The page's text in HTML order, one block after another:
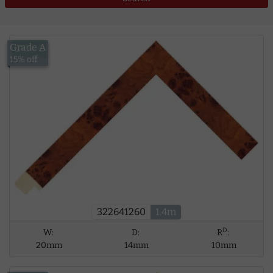
322641260 1.4m
£13.00
Grade A
15% off
W:
20mm
D:
14mm
RD:
10mm